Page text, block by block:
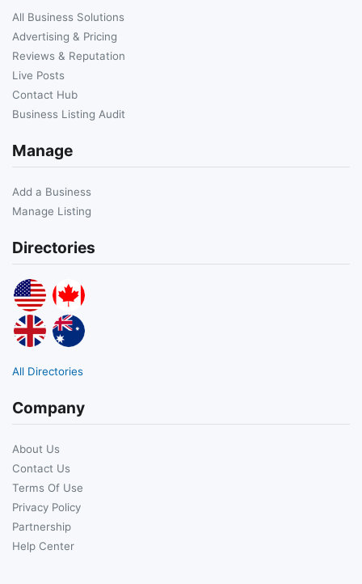
All Business Solutions
Advertising & Pricing
Reviews & Reputation
Live Posts
Contact Hub
Business Listing Audit
Manage
Add a Business
Manage Listing
Directories
All Directories
Company
About Us
Contact Us
Terms Of Use
Privacy Policy
Partnership
Help Center